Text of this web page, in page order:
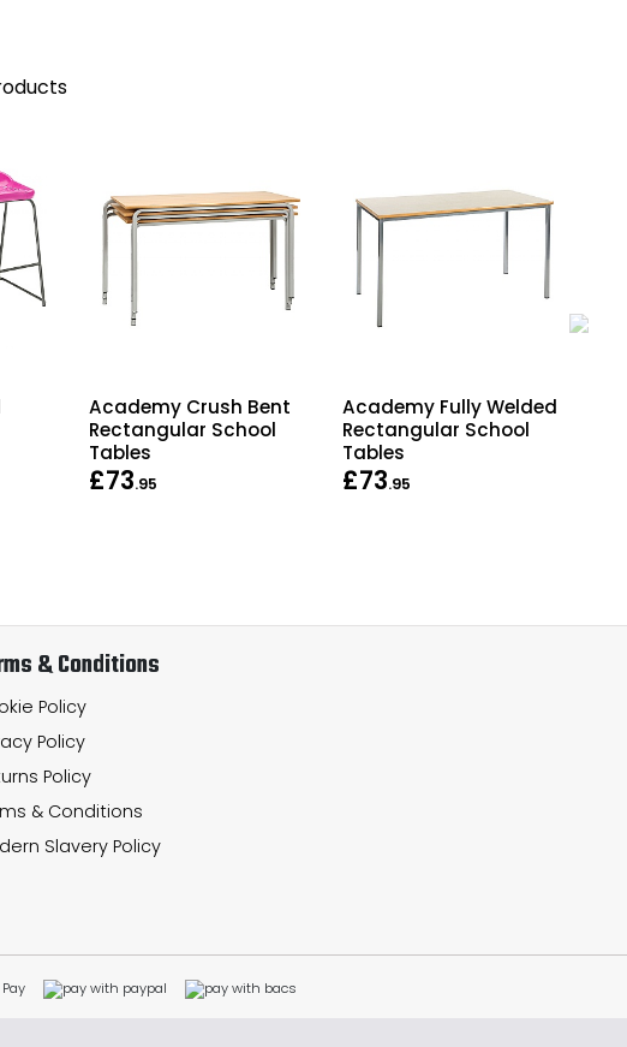
Academy Crush Bent
Rectangular School
Tables
£73.95
Academy Fully Welded
Rectangular School
Tables
£73.95
& Conditions
Policy
Policy
Policy
& Conditions
Slavery Policy